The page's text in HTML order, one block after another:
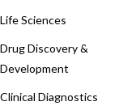
Life Sciences
Drug Discovery &
Development
Clinical Diagnostics